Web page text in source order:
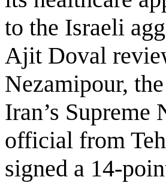
to the Israeli
Ajit Doval
Nezamipour,
Iran’s
official from
signed a 14-